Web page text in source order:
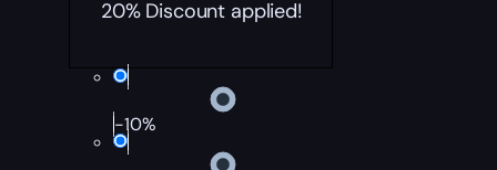
20% Discount applied!
-10%